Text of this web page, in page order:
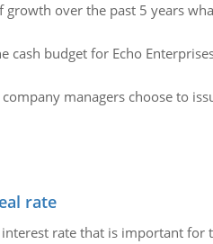
growth over the past 5 years
cash budget for Echo
managers choose to
rate
rate that is important